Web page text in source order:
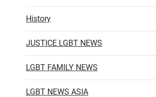
History
JUSTICE LGBT NEWS
LGBT FAMILY NEWS
LGBT NEWS ASIA